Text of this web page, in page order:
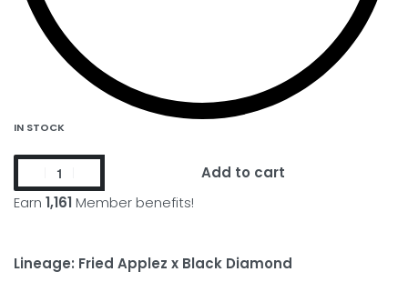
IN STOCK
Earn 1,161 Member benefits!
Add to cart
Lineage: Fried Applez x Black Diamond